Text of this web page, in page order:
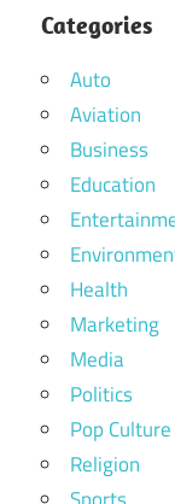
Categories
Auto
Aviation
Business
Education
Health
Marketing
Media
Politics
Pop Culture
Religion